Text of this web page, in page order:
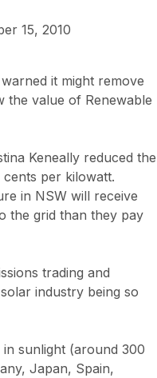
15, 2010
it might remove
the value of Renewable
Keneally reduced the
per kilowatt.
in NSW will receive
the grid than they pay
trading and
industry being so
sunlight (around 300
Japan, Spain,